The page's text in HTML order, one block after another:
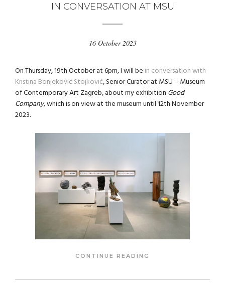
IN CONVERSATION AT MSU
16 October 2023
On Thursday, 19th October at 6pm, I will be in conversation with
Kristina Bonjeković Stojković, Senior Curator at MSU – Museum
of Contemporary Art Zagreb, about my exhibition Good
Company, which is on view at the museum until 12th November
2023.
CONTINUE READING